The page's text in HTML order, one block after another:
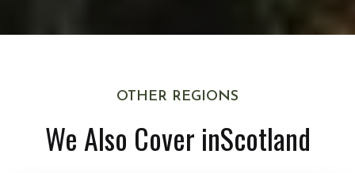
OTHER REGIONS
We Also Cover inScotland